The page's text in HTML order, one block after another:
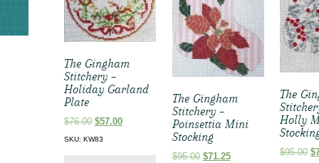
The Gingham
Stitchery –
Holiday Garland
Plate
$76.00 Original
$57.00Current
SKU: KW83
The Gingham
Stitchery –
Poinsettia Mini
Stocking
$95.00 Original
$71.25Current
The
Holly
$95.00 $